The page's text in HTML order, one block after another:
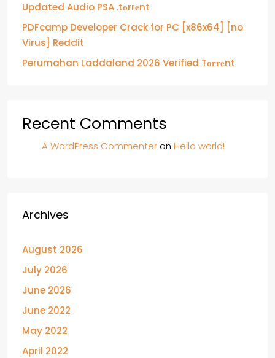
Updated Audio PSA .t𝐨rr𝐞nt
PDFcamp Developer Crack for PC [x86x64] [no
Virus] Reddit
Perumahan Laddaland 2026 Verified T𝐨𝐫𝐫𝐞nt
Recent Comments
A WordPress Commenter on Hello world!
Archives
August 2026
July 2026
June 2026
June 2022
May 2022
April 2022